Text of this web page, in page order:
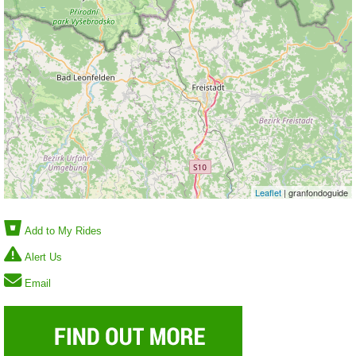
Leaflet | granfondoguide
Add to My Rides
Alert Us
Email